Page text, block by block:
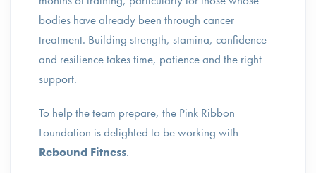
bodies have already been through cancer
treatment. Building strength, stamina, confidence
and resilience takes time, patience and the right
support.
To help the team prepare, the Pink Ribbon
Foundation is delighted to be working with
Rebound Fitness.